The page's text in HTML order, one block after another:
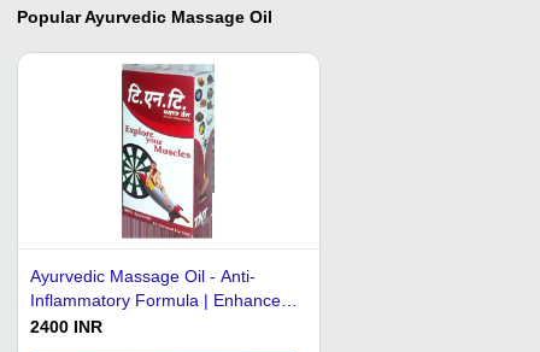
PopularAyurvedic Massage Oil
Ayurvedic Massage Oil - Anti-
Inflammatory Formula | Enhance
Blood Circulation, Relieve Joint
2400 INR